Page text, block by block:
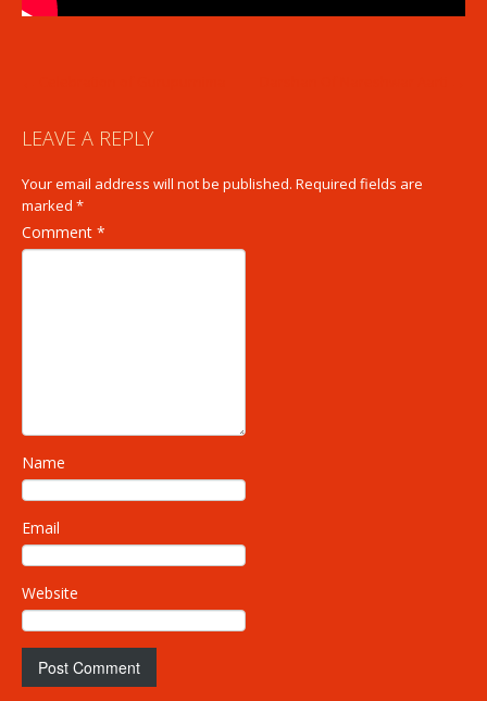
LEAVE A REPLY
Your email address will not be published. Required fields are
marked *
Comment *
Name
Email
Website